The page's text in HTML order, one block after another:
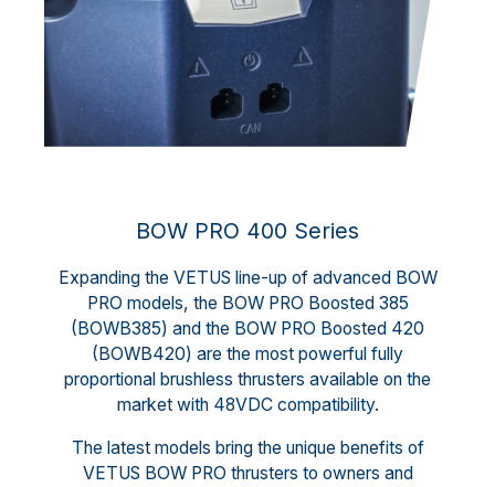
BOW PRO 400 Series
Expanding the VETUS line-up of advanced BOW
PRO models, the BOW PRO Boosted 385
(BOWB385) and the BOW PRO Boosted 420
(BOWB420) are the most powerful fully
proportional brushless thrusters available on the
market with 48VDC compatibility.
The latest models bring the unique benefits of
VETUS BOW PRO thrusters to owners and